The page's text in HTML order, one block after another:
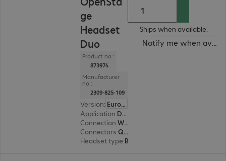
ge
Headset
Duo
Product no.:
873974
Manufacturer
no.:
2309-825-109
Version:
Europe
Application:
Desk phone
Connection:
Wired
Connectors:
Quick-Disconnect (QD)
Headset type:
Ships when available.
Notify me when